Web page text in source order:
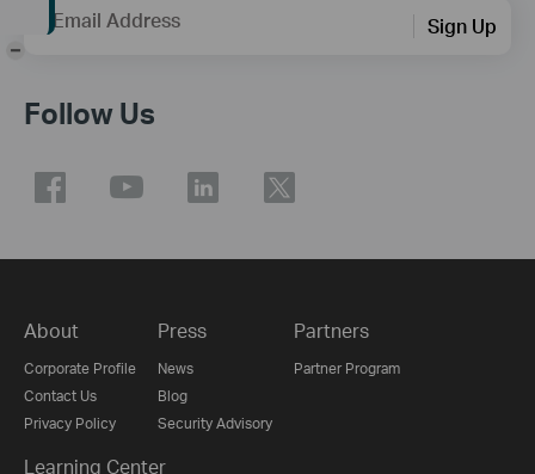
Email Address Sign Up
Follow Us
About
Corporate Profile
Contact Us
Privacy Policy
Press
News
Blog
Security Advisory
Partners
Partner Program
Learning Center
-